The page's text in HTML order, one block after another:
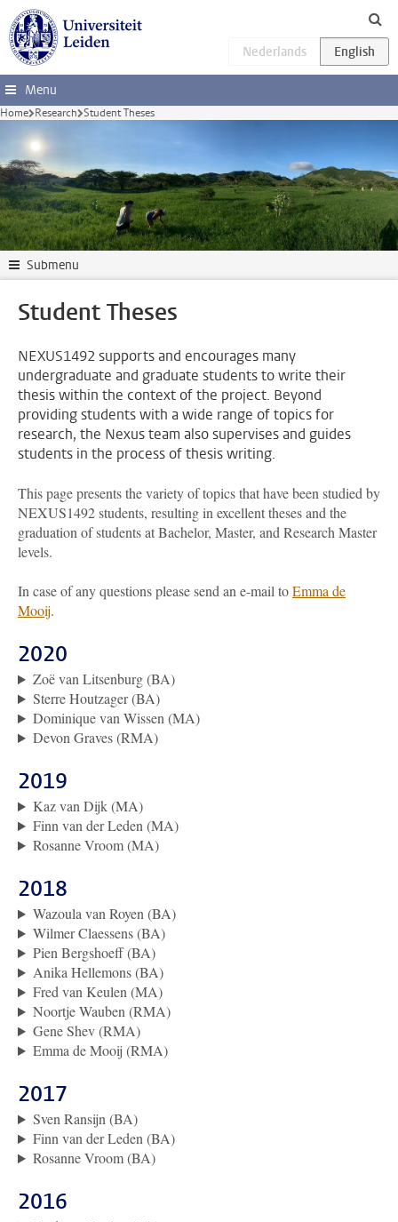
Skip to main content
Menu
Home Research Student Theses
Submenu
Student Theses
NEXUS1492 supports and encourages many
undergraduate and graduate students to write their
thesis within the context of the project. Beyond
providing students with a wide range of topics for
research, the Nexus team also supervises and guides
students in the process of thesis writing.
This page presents the variety of topics that have been studied by
NEXUS1492 students, resulting in excellent theses and the
graduation of students at Bachelor, Master, and Research Master
levels.
In case of any questions please send an e-mail toEmma de
Mooij.
2020
Zoë van Litsenburg (BA)
Sterre Houtzager (BA)
Dominique van Wissen (MA)
Devon Graves (RMA)
2019
Kaz van Dijk (MA)
Finn van der Leden (MA)
Rosanne Vroom (MA)
2018
Wazoula van Royen (BA)
Wilmer Claessens (BA)
Pien Bergshoeff (BA)
Anika Hellemons (BA)
Fred van Keulen (MA)
Noortje Wauben (RMA)
Gene Shev (RMA)
Emma de Mooij (RMA)
2017
Sven Ransijn (BA)
Finn van der Leden (BA)
Rosanne Vroom (BA)
2016